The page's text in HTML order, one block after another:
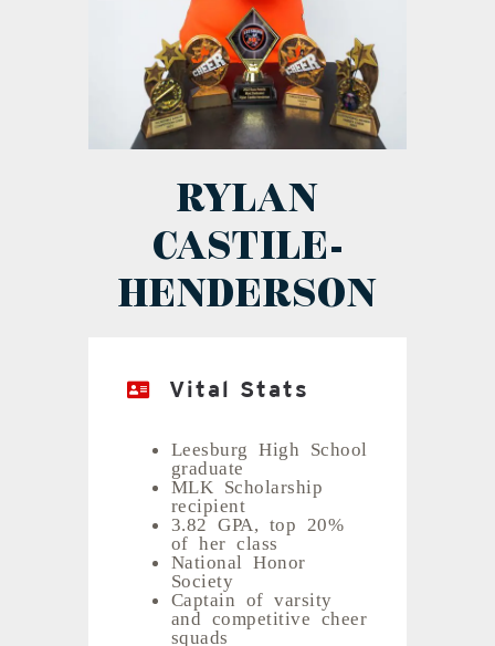
RYLAN
CASTILE-
HENDERSON
Vital Stats
Leesburg High School
graduate
MLK Scholarship
recipient
3.82 GPA, top 20%
of her class
National Honor
Society
Captain of varsity
and competitive cheer
squads